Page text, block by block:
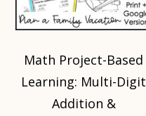
Math Project-Based
Learning: Multi-Digit
Addition &